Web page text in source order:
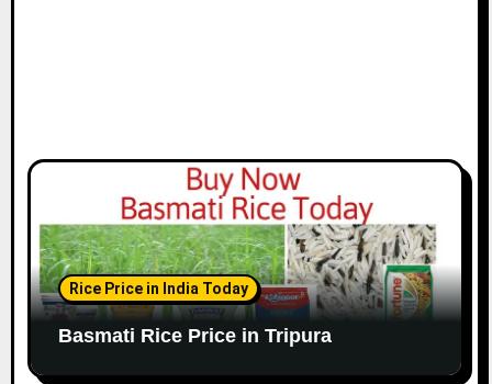
Rice Price in India Today
Basmati Rice Price in Tripura